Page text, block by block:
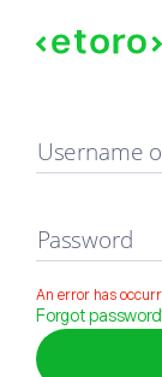
Sign in
Username
Password
An error has
Forgot